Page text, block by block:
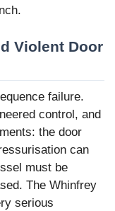
Violent Door
failure.
control, and
the door
can
must be
The Whinfrey
serious